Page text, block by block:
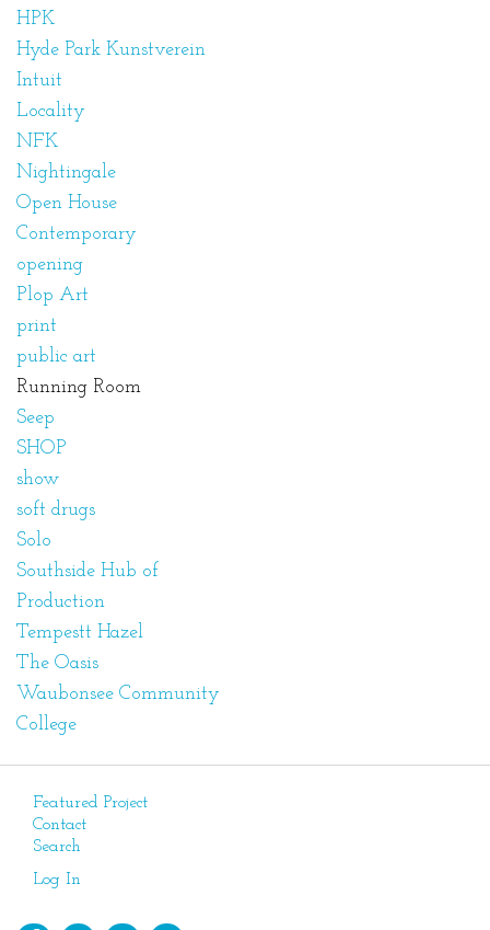
HPK
Hyde Park Kunstverein
Intuit
Locality
NFK
Nightingale
Open House
Contemporary
opening
Plop Art
print
public art
Running Room
Seep
SHOP
show
soft drugs
Solo
Southside Hub of
Production
Tempestt Hazel
The Oasis
Waubonsee Community
College
Featured Project
Contact
Search
Log In